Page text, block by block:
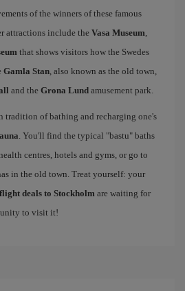
of the winners of these famous
attractions include the Vasa Museum,
that shows visitors how the Swedes
Gamla Stan, also known as the old town,
and the Grona Lund amusement park.
tradition of bathing and recharging one's
. You'll find the typical "bastu" baths
centres, hotels and gyms, or go to
in the old town. Treat yourself: your
flight deals to Stockholm are waiting for
to visit it!